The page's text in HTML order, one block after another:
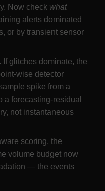
Now check what
alerts dominated
or by transient sensor
If glitches dominate, the
wise detector
spike from a
a forecasting-residual
not instantaneous
scoring, the
volume budget now
— the events